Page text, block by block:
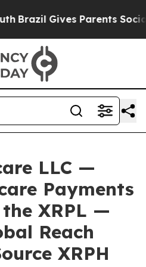
Gives Parents Social
LLC —
Payments
XRPL —
Reach
XRPH